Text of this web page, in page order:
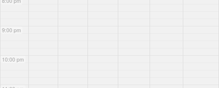
9:00 pm
10:00 pm